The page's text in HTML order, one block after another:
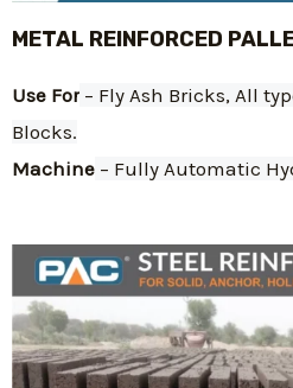
METAL REINFORCED
Use For – Fly Ash Bricks, All
Blocks.
Machine – Fully Automatic